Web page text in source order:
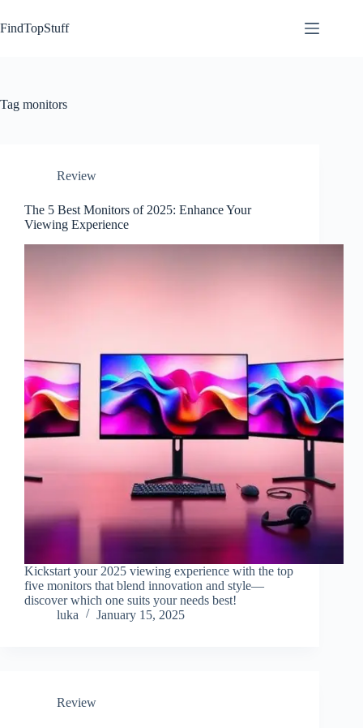
to
content
FindTopStuff
Tag monitors
Review
The 5 Best Monitors of 2025: Enhance Your
Viewing Experience
Kickstart your 2025 viewing experience with the top
five monitors that blend innovation and style—
discover which one suits your needs best!
luka
January 15, 2025
Review